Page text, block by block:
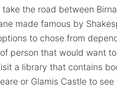
take the road between
made famous by
to chose from
person that would want
a library that contains
or Glamis Castle to